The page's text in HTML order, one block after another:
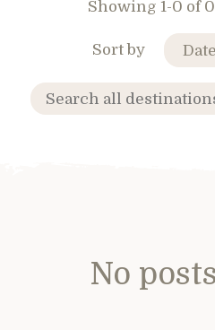
Showing 1-0 of
Sort by
No